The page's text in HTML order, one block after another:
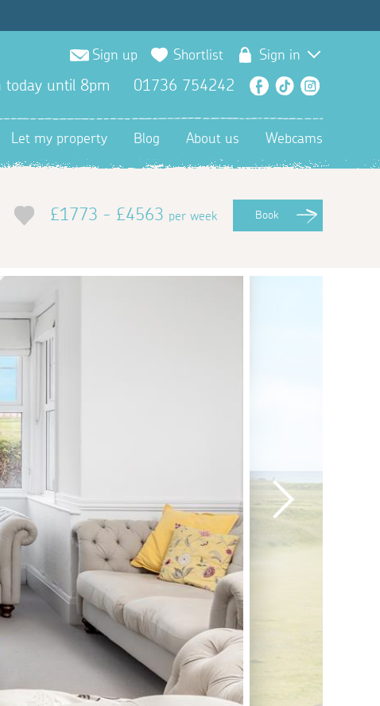
Sign up Shortlist Sign in
today until 8pm 01736 754242 Facebook
TikTok
Let my property Blog About us Webcams
£1773 - £4563 per week Book